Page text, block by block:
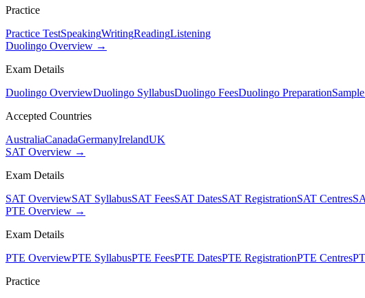
Practice
Practice TestSpeakingWritingReadingListening
Duolingo Overview →
Exam Details
Duolingo OverviewDuolingo SyllabusDuolingo FeesDuolingo Preparation
Accepted Countries
AustraliaCanadaGermanyIrelandUK
SAT Overview →
Exam Details
SAT OverviewSAT SyllabusSAT FeesSAT DatesSAT RegistrationSAT Centres
PTE Overview →
Exam Details
PTE OverviewPTE SyllabusPTE FeesPTE DatesPTE RegistrationPTE Centres
Practice